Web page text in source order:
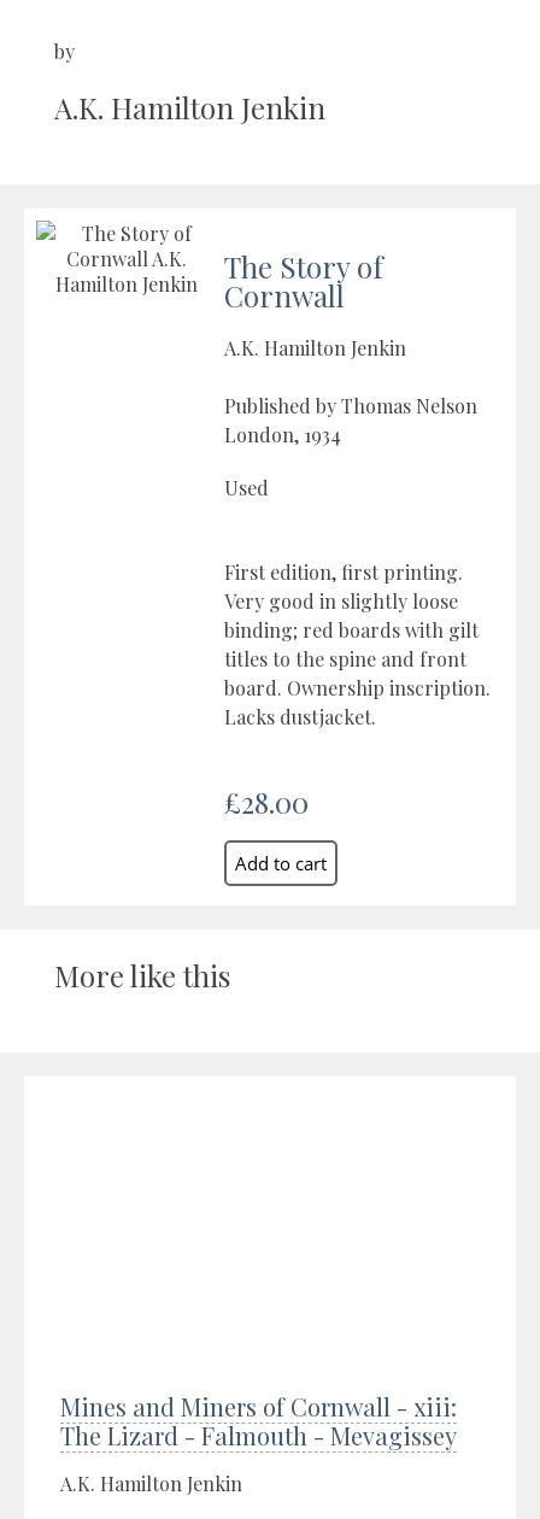
by
A.K. Hamilton Jenkin
The Story of
Cornwall
A.K. Hamilton Jenkin
Published by Thomas Nelson
London, 1934
Used
First edition, first printing.
Very good in slightly loose
binding; red boards with gilt
titles to the spine and front
board. Ownership inscription.
Lacks dustjacket.
£28.00
More like this
Mines and Miners of Cornwall - xiii:
The Lizard - Falmouth - Mevagissey
A.K. Hamilton Jenkin